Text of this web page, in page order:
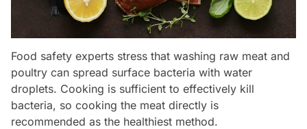
Food safety experts stress that washing raw meat and
poultry can spread surface bacteria with water
droplets. Cooking is sufficient to effectively kill
bacteria, so cooking the meat directly is
recommended as the healthiest method.